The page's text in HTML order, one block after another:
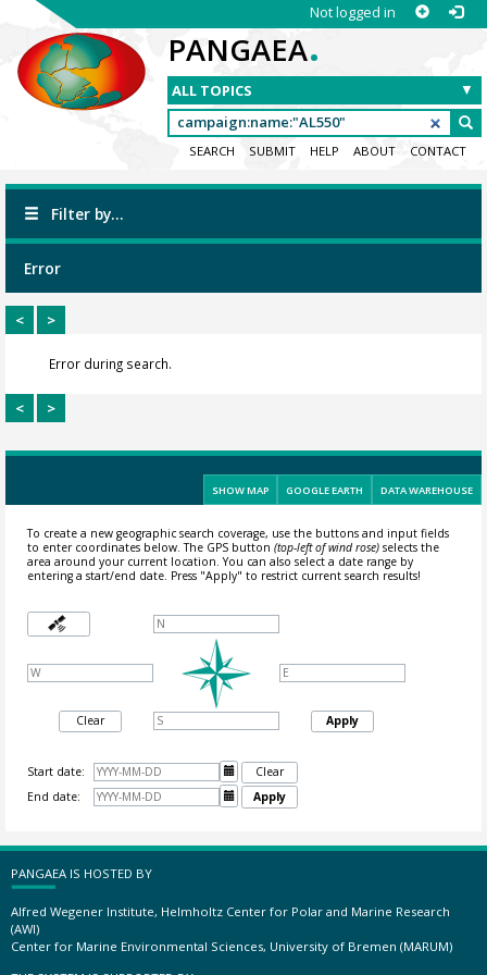
Not logged in
PANGAEA.
SEARCH SUBMIT HELP ABOUT CONTACT
Filter by...
Error
< >
Error during search.
< >
SHOW MAP GOOGLE EARTH DATA WAREHOUSE
To create a new geographic search coverage, use the buttons and input fields
to enter coordinates below. The GPS button (top-left of wind rose)selects the
area around your current location.You can also select a date range by
entering a start/end date. Press "Apply" to restrict current search results!
Clear Apply
Start date: 
Clear
End date:
 Apply
PANGAEA IS HOSTED BY
Alfred Wegener Institute, Helmholtz Center for Polar and Marine Research
(AWI)
Center for Marine Environmental Sciences, University of Bremen (MARUM)